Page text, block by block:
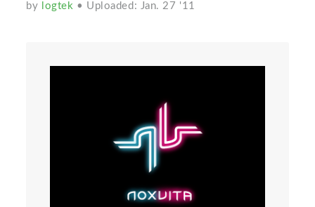
by logtek • Uploaded: Jan. 27 '11